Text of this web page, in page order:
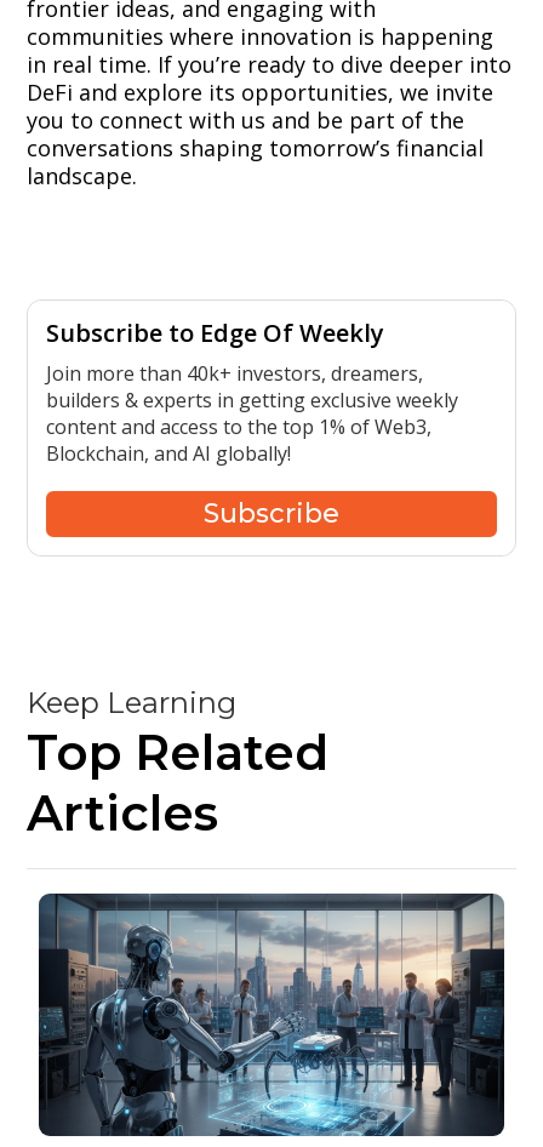
frontier ideas, and engaging with
communities where innovation is happening
in real time. If you’re ready to dive deeper into
DeFi and explore its opportunities, we invite
you to connect with us and be part of the
conversations shaping tomorrow’s financial
landscape.
Subscribe to Edge Of Weekly
Join more than 40k+ investors, dreamers,
builders & experts in getting exclusive weekly
content and access to the top 1% of Web3,
Blockchain, and AI globally!
Subscribe
Keep Learning
Top Related
Articles